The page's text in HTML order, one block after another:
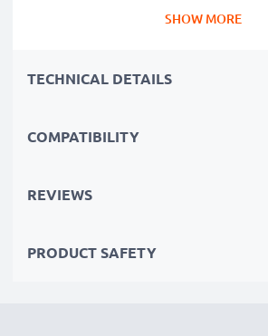
editing, large data transfers or
✔Perfect for:studio photography,
✔100% compatible
with Kodak
SHOW MORE
TECHNICAL DETAILS
COMPATIBILITY
REVIEWS
PRODUCT SAFETY